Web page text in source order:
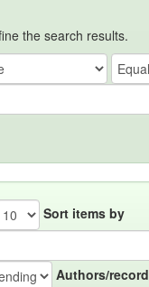
the search results.
Sort items by
Authors/record